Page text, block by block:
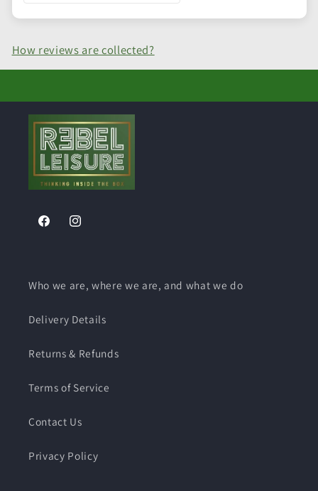
How reviews are collected?
FacebookInstagram
Who we are, where we are, and what we do
Delivery Details
Returns & Refunds
Terms of Service
Contact Us
Privacy Policy